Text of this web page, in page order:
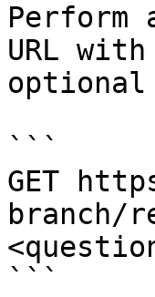
Perform
URL
optional
```
GET
branch/
```